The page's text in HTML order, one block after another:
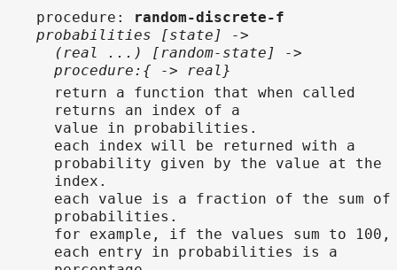
procedure :
random-discrete-f
probabilities [state] ->
(real ...) [random-state] ->
procedure:{ -> real}
return a function that when called
returns an index of a
value in probabilities.
each index will be returned with a
probability given by the value at the
index.
each value is a fraction of the sum of
probabilities.
for example, if the values sum to 100,
each entry in probabilities is a